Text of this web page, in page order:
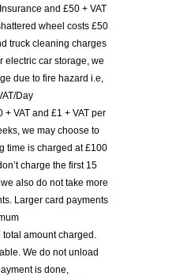
and £50 + VAT
wheel costs £50
truck cleaning charges
electric car storage, we
due to fire hazard i.e,
Day
VAT and £1 + VAT per
we may choose to
time is charged at £100
charge the first 15
also do not take more
Larger card payments
amount charged.
We do not unload
is done,